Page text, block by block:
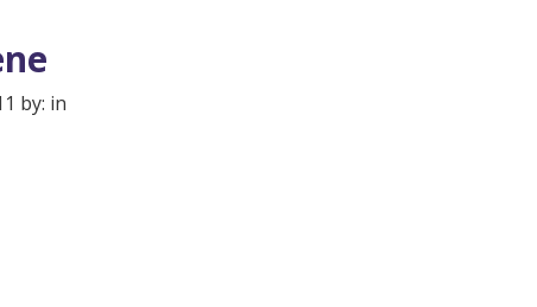
by: in